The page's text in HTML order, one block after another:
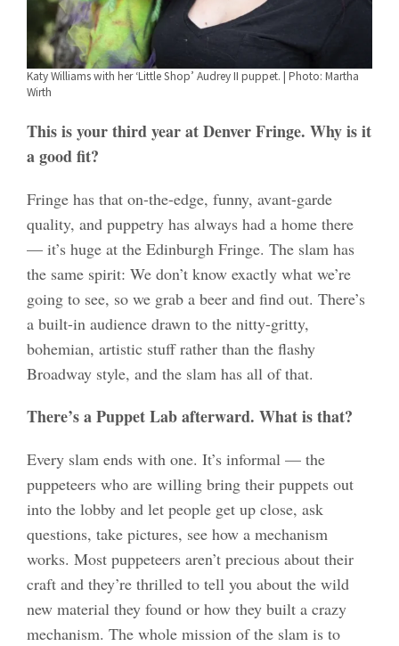
Katy Williams with her ‘Little Shop’ Audrey II puppet. | Photo: Martha
Wirth
This is your third year at Denver Fringe. Why is it
a good fit?
Fringe has that on-the-edge, funny, avant-garde
quality, and puppetry has always had a home there
— it’s huge at the Edinburgh Fringe. The slam has
the same spirit: We don’t know exactly what we’re
going to see, so we grab a beer and find out. There’s
a built-in audience drawn to the nitty-gritty,
bohemian, artistic stuff rather than the flashy
Broadway style, and the slam has all of that.
There’s a Puppet Lab afterward. What is that?
Every slam ends with one. It’s informal — the
puppeteers who are willing bring their puppets out
into the lobby and let people get up close, ask
questions, take pictures, see how a mechanism
works. Most puppeteers aren’t precious about their
craft and they’re thrilled to tell you about the wild
new material they found or how they built a crazy
mechanism. The whole mission of the slam is to